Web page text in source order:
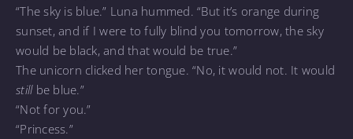
“The sky is blue.” Luna hummed. “But it’s orange during
sunset, and if I were to fully blind you tomorrow, the sky
would be black, and that would be true.”
The unicorn clicked her tongue. “No, it would not. It would
stillbe blue.”
“Not for you.”
“Princess.”